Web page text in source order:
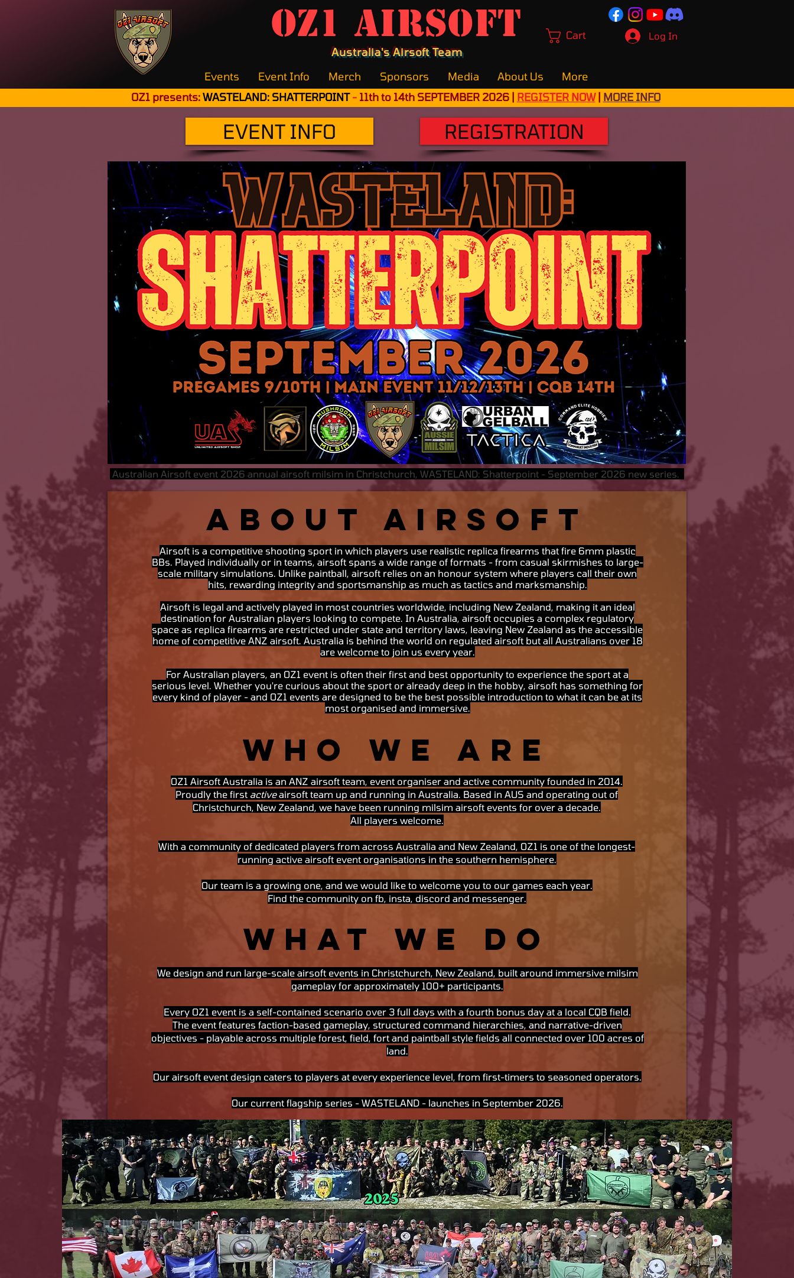
OZ1 Airsoft
Australia's Airsoft Team
Cart Log In
Events Event Info Merch Sponsors Media About Us
More
OZ1 presents:WASTELAND: SHATTERPOINT- 11th to 14th SEPTEMBER 2026 | REGISTER NOW| MORE INFO
EVENT INFO REGISTRATION
Australian Airsoft event 2026 annual airsoft milsim in Christchurch, WASTELAND: Shatterpoint - September 2026 new series.
About Airsoft
Airsoft is a competitive shooting sport in which players use realistic replica firearms that fire 6mm plastic
BBs. Played individually or in teams, airsoft spans a wide range of formats - from casual skirmishes to large-
scale military simulations. Unlike paintball, airsoft relies on an honour system where players call their own
hits, rewarding integrity and sportsmanship as much as tactics and marksmanship.
Airsoft is legal and actively played in most countries worldwide, including New Zealand, making it an ideal
destination for Australian players looking to compete. In Australia, airsoft occupies a complex regulatory
space as replica firearms are restricted under state and territory laws, leaving New Zealand as the accessible
home of competitive ANZ airsoft. Australia is behind the world on regulated airsoft but all Australians over 18
are welcome to join us every year.
For Australian players, an OZ1 event is often their first and best opportunity to experience the sport at a
serious level. Whether you're curious about the sport or already deep in the hobby, airsoft has something for
every kind of player - and OZ1 events are designed to be the best possible introduction to what it can be at its
most organised and immersive.
Who We Are
OZ1 Airsoft Australia is an ANZ airsoft team, event organiser and active community founded in 2014.
Proudly the first activeairsoft team up and running in Australia. Based in AUS and operating out of
Christchurch, New Zealand, we have been running milsim airsoft events for over a decade.
All players welcome.
With a community of dedicated players from across Australia and New Zealand, OZ1 is one of the longest-
running active airsoft event organisations in the southern hemisphere.
Our team is a growing one, and we would like to welcome you to our games each year.
Find the community on fb, insta, discord and messenger.
WHAT WE DO
We design and run large-scale airsoft events in Christchurch, New Zealand, built around immersive milsim
gameplay for approximately 100+ participants.
Every OZ1 event is a self-contained scenario over 3 full days with a fourth bonus day at a local CQB field.
The event features faction-based gameplay, structured command hierarchies, and narrative-driven
objectives - playable across multiple forest, field, fort and paintball style fields all connected over 100 acres of
land.
Our airsoft event design caters to players at every experience level, from first-timers to seasoned operators.
Our current flagship series - WASTELAND - launches in September 2026.